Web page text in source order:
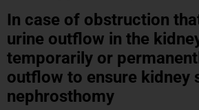
In case of obstruction
urine outflow in the
temporarily or
outflow to ensure kidney
nephrosthomy